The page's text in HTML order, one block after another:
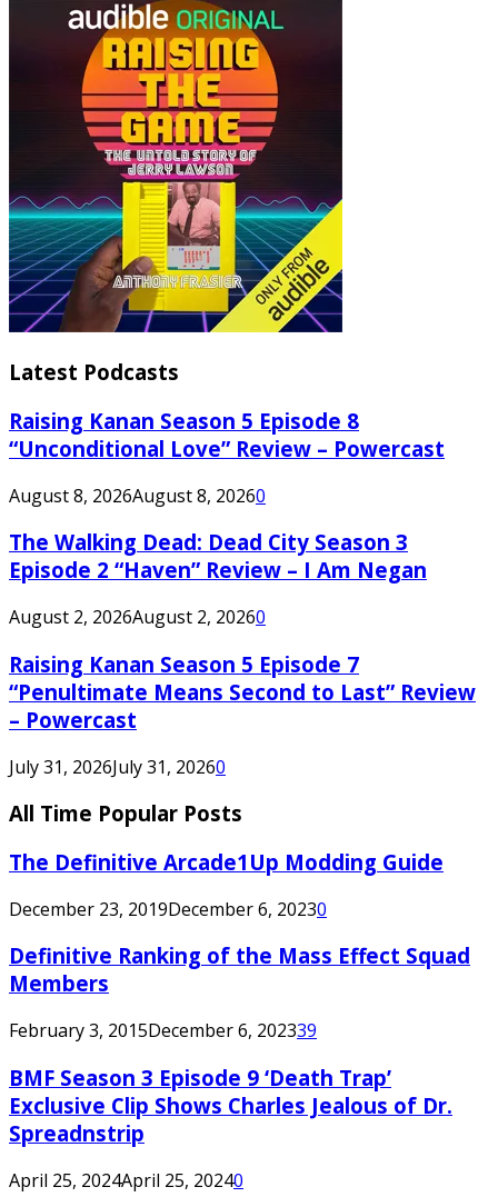
Latest Podcasts
Raising Kanan Season 5 Episode 8
“Unconditional Love” Review – Powercast
August 8, 2026August 8, 20260
The Walking Dead: Dead City Season 3
Episode 2 “Haven” Review – I Am Negan
August 2, 2026August 2, 20260
Raising Kanan Season 5 Episode 7
“Penultimate Means Second to Last” Review
– Powercast
July 31, 2026July 31, 20260
All Time Popular Posts
The Definitive Arcade1Up Modding Guide
December 23, 2019December 6, 20230
Definitive Ranking of the Mass Effect Squad
Members
February 3, 2015December 6, 202339
BMF Season 3 Episode 9 ‘Death Trap’
Exclusive Clip Shows Charles Jealous of Dr.
Spreadnstrip
April 25, 2024April 25, 20240